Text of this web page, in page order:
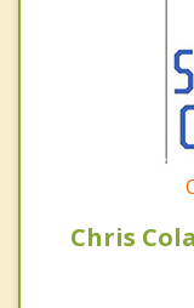
Chris